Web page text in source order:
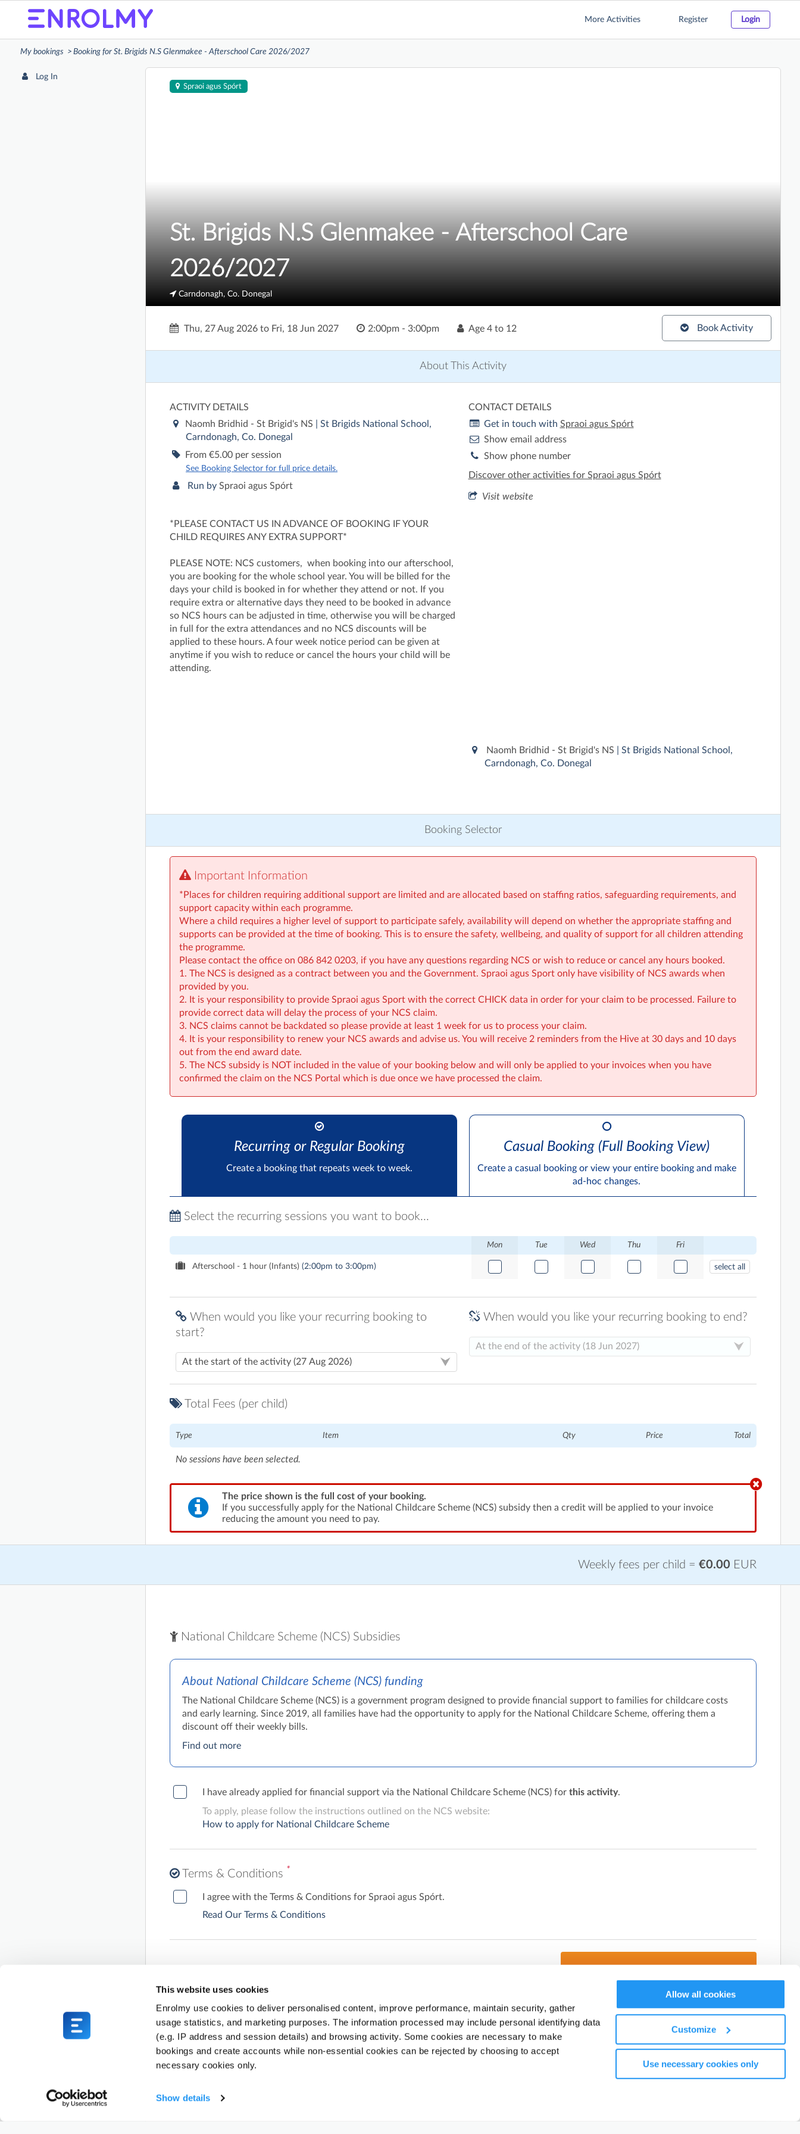
This website uses cookies
Enrolmy use cookies to deliver personalised content, improve performance, maintain security, gather
usage statistics, and marketing purposes. The information processed may include personal identifying data
(e.g. IP address and session details) and browsing activity. Some cookies are necessary to make
bookings and create accounts while non-essential cookies can be rejected by choosing to accept
necessary cookies only.
Show details
Allow all cookies
Customize
Use necessary cookies only
More Activities Register Login
My bookings Booking for St. Brigids N.S Glenmakee - Afterschool Care 2026/2027
Log In
Spraoi agus Spórt
St. Brigids N.S Glenmakee - Afterschool Care
2026/2027
Carndonagh, Co. Donegal
Book Activity
Thu, 27 Aug 2026 to Fri, 18 Jun 2027 2:00pm - 3:00pm Age 4 to 12
About This Activity
ACTIVITY DETAILS
Naomh Bridhid - St Brigid's NS
| St Brigids National School,
Carndonagh, Co. Donegal
From €5.00 per session
See Booking Selector for full price details.
Run by Spraoi agus Spórt
CONTACT DETAILS
Get in touch with Spraoi agus Spórt
Show email address
Show phone number
Discover other activities for Spraoi agus Spórt
Visit website
*PLEASE CONTACT US IN ADVANCE OF BOOKING IF YOUR
CHILD REQUIRES ANY EXTRA SUPPORT*
PLEASE NOTE: NCS customers, when booking into our afterschool,
you are booking for the whole school year. You will be billed for the
days your child is booked in for whether they attend or not. If you
require extra or alternative days they need to be booked in advance
so NCS hours can be adjusted in time, otherwise you will be charged
in full for the extra attendances and no NCS discounts will be
applied to these hours. A four week notice period can be given at
anytime if you wish to reduce or cancel the hours your child will be
attending.
Naomh Bridhid - St Brigid's NS
| St Brigids National School,
Carndonagh, Co. Donegal
Booking Selector
Important Information
*Places for children requiring additional support are limited and are allocated based on staffing ratios, safeguarding requirements, and
support capacity within each programme.
Where a child requires a higher level of support to participate safely, availability will depend on whether the appropriate staffing and
supports can be provided at the time of booking. This is to ensure the safety, wellbeing, and quality of support for all children attending
the programme.
Please contact the office on 086 842 0203, if you have any questions regarding NCS or wish to reduce or cancel any hours booked.
1. The NCS is designed as a contract between you and the Government. Spraoi agus Sport only have visibility of NCS awards when
provided by you.
2. It is your responsibility to provide Spraoi agus Sport with the correct CHICK data in order for your claim to be processed. Failure to
provide correct data will delay the process of your NCS claim.
3. NCS claims cannot be backdated so please provide at least 1 week for us to process your claim.
4. It is your responsibility to renew your NCS awards and advise us. You will receive 2 reminders from the Hive at 30 days and 10 days
out from the end award date.
5. The NCS subsidy is NOT included in the value of your booking below and will only be applied to your invoices when you have
confirmed the claim on the NCS Portal which is due once we have processed the claim.
Recurring or Regular Booking
Create a booking that repeats week to week.
Casual Booking (Full Booking View)
Create a casual booking or view your entire booking and make
ad-hoc changes.
Select the recurring sessions you want to book...
Mon Tue Wed Thu Fri
Afterschool - 1 hour (Infants) (2:00pm to 3:00pm) select all
When would you like your recurring booking to
start?
When would you like your recurring booking to end?
Total Fees (per child)
Type Item Qty Price Total
No sessions have been selected.
The price shown is the full cost of your booking.
If you successfully apply for the National Childcare Scheme (NCS) subsidy then a credit will be applied to your invoice
reducing the amount you need to pay.
Weekly fees per child = €0.00 EUR
National Childcare Scheme (NCS) Subsidies
About National Childcare Scheme (NCS) funding
The National Childcare Scheme (NCS) is a government program designed to provide financial support to families for childcare costs
and early learning. Since 2019, all families have had the opportunity to apply for the National Childcare Scheme, offering them a
discount off their weekly bills.
Find out more
I have already applied for financial support via the National Childcare Scheme (NCS) for this activity.
To apply, please follow the instructions outlined on the NCS website:
How to apply for National Childcare Scheme
Terms & Conditions *
I agree with the Terms & Conditions for Spraoi agus Spórt.
Read Our Terms & Conditions
Next: Add Attendees
Cancel, and return to activity listings.
Share